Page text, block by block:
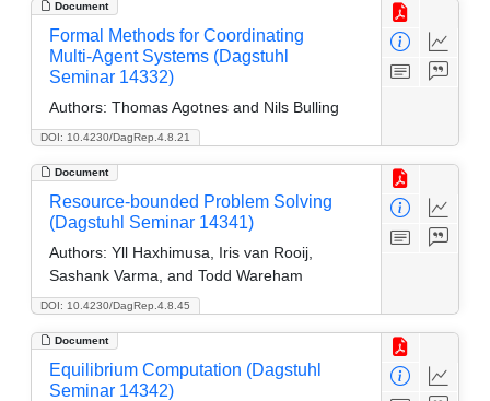
Document
DOI: 10.4230/DagRep.4.8.21
Formal Methods for Coordinating
Multi-Agent Systems (Dagstuhl
Seminar 14332)
Authors: Thomas Agotnes and Nils Bulling
Document
DOI: 10.4230/DagRep.4.8.45
Resource-bounded Problem Solving
(Dagstuhl Seminar 14341)
Authors: Yll Haxhimusa, Iris van Rooij,
Sashank Varma, and Todd Wareham
Document
Equilibrium Computation (Dagstuhl
Seminar 14342)